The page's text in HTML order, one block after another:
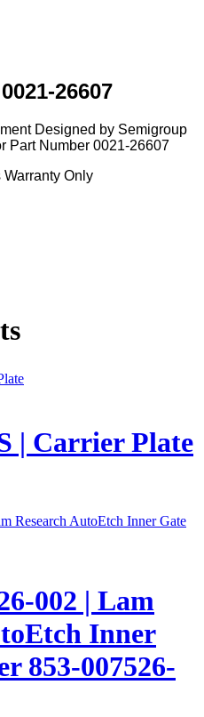
26607
Designed by Semigroup
Part Number 0021-26607
Only
| Carrier Plate
002 | Lam
Inner
853-007526-